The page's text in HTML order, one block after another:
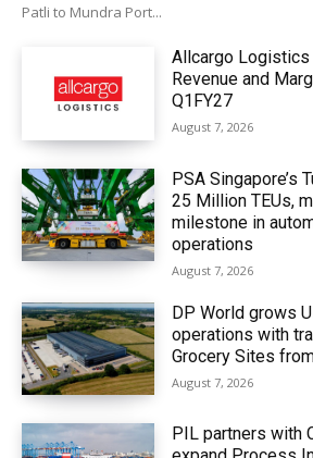
Patli to Mundra Port...
Allcargo
Revenue and
Q1FY27
August 7, 2026
PSA Singapore’s
25 Million TEUs,
milestone in
operations
August 7, 2026
DP World grows
operations with
Grocery Sites
August 7, 2026
PIL partners with